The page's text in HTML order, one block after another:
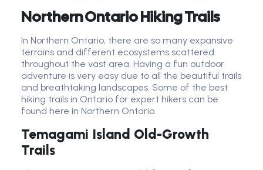
Northern Ontario Hiking Trails
In Northern Ontario, there are so many expansive
terrains and different ecosystems scattered
throughout the vast area. Having a fun outdoor
adventure is very easy due to all the beautiful trails
and breathtaking landscapes. Some of the best
hiking trails in Ontario for expert hikers can be
found here in Northern Ontario.
Temagami Island Old-Growth
Trails